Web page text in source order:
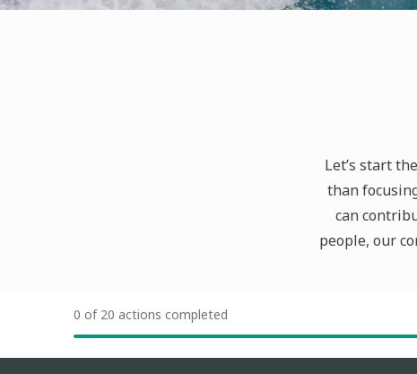
Let’s start
than
can
people, our
0 of 20 actions completed